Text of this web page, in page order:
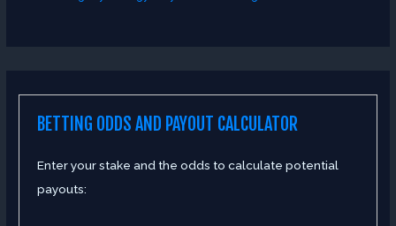
BETTING ODDS AND PAYOUT CALCULATOR
Enter your stake and the odds to calculate potential
payouts: